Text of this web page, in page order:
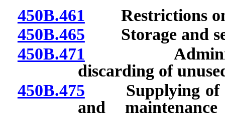
450B.461 Restrictions on
450B.465 Storage and
450B.471
discarding of
450B.475 Supplying of
and